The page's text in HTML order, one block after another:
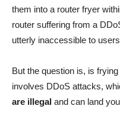
them into a router fryer
router suffering from a
utterly inaccessible to
But the question is, is
involves DDoS attacks,
are illegal and can land